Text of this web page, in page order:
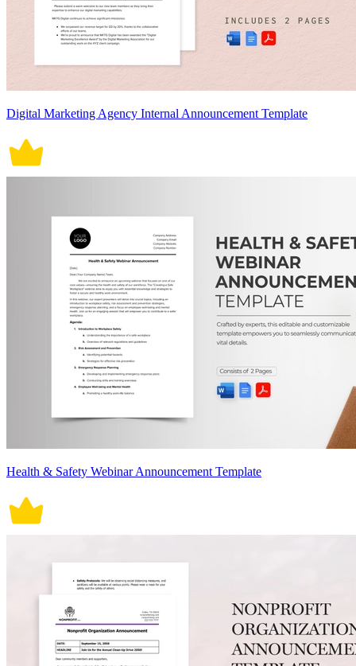
Digital Marketing Agency Internal Announcement Template
Health & Safety Webinar Announcement Template